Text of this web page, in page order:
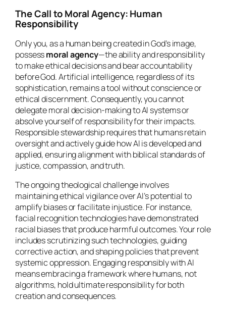
The Call to Moral Agency: Human
Responsibility
Only you, as a human being created in God’s image,
possessmoral agency—the ability and responsibility
to make ethical decisions and bear accountability
before God. Artificial intelligence, regardless of its
sophistication, remains a tool without conscience or
ethical discernment. Consequently, you cannot
delegate moral decision-making to AI systems or
absolve yourself of responsibility for their impacts.
Responsible stewardship requires that humans retain
oversight and actively guide how AI is developed and
applied, ensuring alignment with biblical standards of
justice, compassion, and truth.
The ongoing theological challenge involves
maintaining ethical vigilance over AI’s potential to
amplify biases or facilitate injustice. For instance,
facial recognition technologies have demonstrated
racial biases that produce harmful outcomes. Your role
includes scrutinizing such technologies, guiding
corrective action, and shaping policies that prevent
systemic oppression. Engaging responsibly with AI
means embracing a framework where humans, not
algorithms, hold ultimate responsibility for both
creation and consequences.